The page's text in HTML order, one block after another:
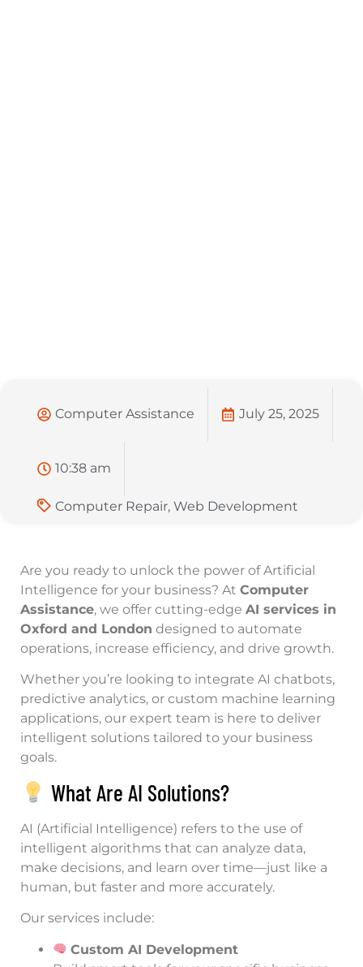
Computer Assistance July 25, 2025
10:38 am
Computer Repair, Web Development
Are you ready to unlock the power of Artificial
Intelligence for your business? At Computer
Assistance, we offer cutting-edge AI services in
Oxford and London designed to automate
operations, increase efficiency, and drive growth.
Whether you’re looking to integrate AI chatbots,
predictive analytics, or custom machine learning
applications, our expert team is here to deliver
intelligent solutions tailored to your business
goals.
What Are AI Solutions?
AI (Artificial Intelligence) refers to the use of
intelligent algorithms that can analyze data,
make decisions, and learn over time—just like a
human, but faster and more accurately.
Our services include:
Custom AI Development